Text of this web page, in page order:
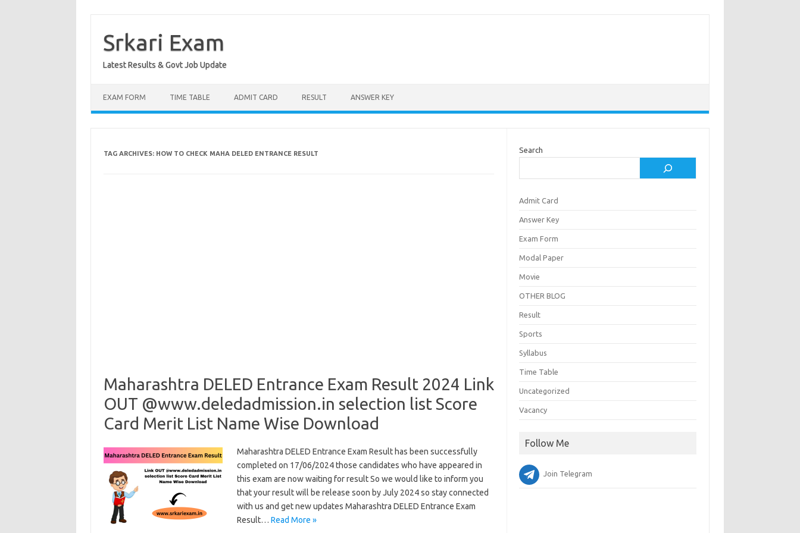
contentSrkari Exam
Latest Results & Govt Job Update
EXAM FORM TIME TABLE ADMIT CARD RESULT ANSWER KEY
TAG ARCHIVES: HOW TO CHECK MAHA DELED ENTRANCE RESULT
Maharashtra DELED Entrance Exam Result 2024 Link
OUT @www.deledadmission.in selection list Score
Card Merit List Name Wise Download
Maharashtra DELED Entrance Exam Result has been successfully
completed on 17/06/2024 those candidates who have appeared in
this exam are now waiting for result So we would like to inform you
that your result will be release soon by July 2024 so stay connected
with us and get new updates Maharashtra DELED Entrance Exam
Result… Read More »
Search
Admit Card
Answer Key
Exam Form
Modal Paper
Movie
OTHER BLOG
Result
Sports
Syllabus
Time Table
Uncategorized
Vacancy
Follow Me
Join Telegram